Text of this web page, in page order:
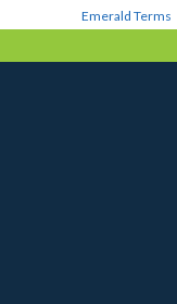
Emerald Terms